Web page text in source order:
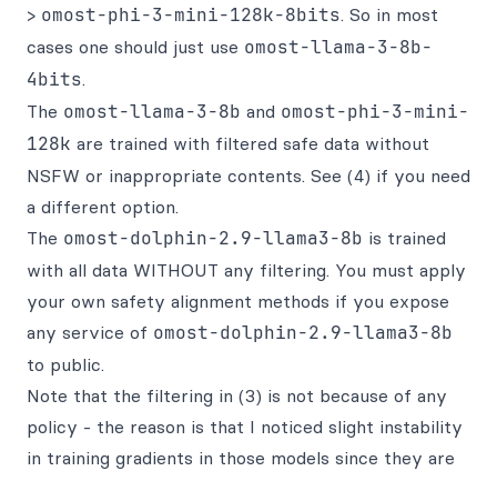
> omost-phi-3-mini-128k-8bits. So in most
cases one should just use omost-llama-3-8b-
4bits.
The omost-llama-3-8b and omost-phi-3-mini-
128k are trained with filtered safe data without
NSFW or inappropriate contents. See (4) if you need
a different option.
The omost-dolphin-2.9-llama3-8b is trained
with all data WITHOUT any filtering. You must apply
your own safety alignment methods if you expose
any service of omost-dolphin-2.9-llama3-8b
to public.
Note that the filtering in (3) is not because of any
policy - the reason is that I noticed slight instability
in training gradients in those models since they are